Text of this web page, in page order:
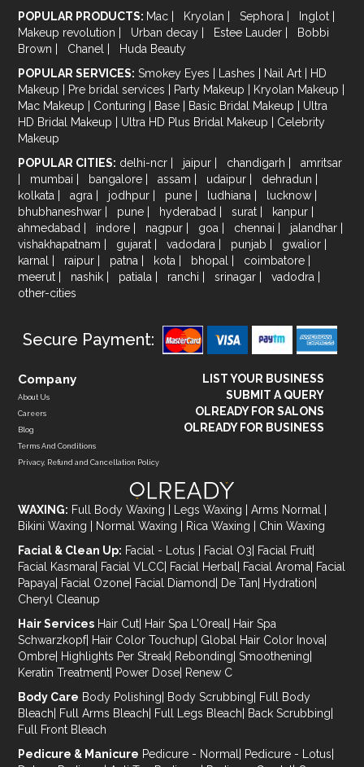
POPULAR PRODUCTS: Mac | Kryolan | Sephora | Inglot |
Makeup revolution | Urban decay | Estee Lauder |
Bobbi
Brown | Chanel |
Huda Beauty
POPULAR SERVICES: Smokey Eyes | Lashes | Nail Art | HD
Makeup | Pre bridal services | Party Makeup | Kryolan Makeup |
Mac Makeup | Conturing | Base | Basic Bridal Makeup | Ultra
HD Bridal Makeup | Ultra HD Plus Bridal Makeup | Celebrity
Makeup
POPULAR CITIES: delhi-ncr | jaipur | chandigarh |
amritsar
|
mumbai | bangalore | assam | udaipur | dehradun |
kolkata | agra | jodhpur | pune | ludhiana | lucknow |
bhubhaneshwar | pune | hyderabad | surat | kanpur |
ahmedabad | indore | nagpur | goa | chennai | jalandhar |
vishakhapatnam | gujarat | vadodara | punjab | gwalior |
karnal | raipur | patna | kota | bhopal | coimbatore |
meerut | nashik | patiala | ranchi | srinagar | vadodra |
other-cities
Secure Payment:
Company
About Us
Careers
Blog
Terms And Conditions
Privacy, Refund and Cancellation Policy
LIST YOUR BUSINESS
SUBMIT A QUERY
OLREADY FOR SALONS
OLREADY FOR BUSINESS
WAXING: Full Body Waxing Legs Waxing Arms Normal
Bikini Waxing
Normal Waxing Rica Waxing
Chin Waxing
Facial & Clean Up: Facial - Lotus Facial O3 Facial Fruit
Facial Kasmara Facial VLCC Facial Herbal Facial Aroma Facial
Papaya Facial Ozone Facial Diamond De Tan Hydration
Cheryl Cleanup
Hair Services Hair Cut Hair Spa L'Oreal Hair Spa
Schwarzkopf| Hair Color Touchup Global Hair Color Inova
Ombre Highlights Per Streak Rebonding Smoothening
Keratin Treatment Power Dose Renew C
Body Care Body Polishing Body Scrubbing
Full Body
Bleach
Full Arms Bleach Full Legs Bleach Back Scrubbing
Full Front Bleach
Pedicure & Manicure Pedicure - Normal Pedicure - Lotus